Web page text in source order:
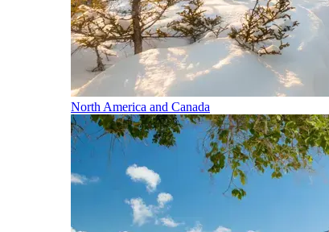
North America and Canada